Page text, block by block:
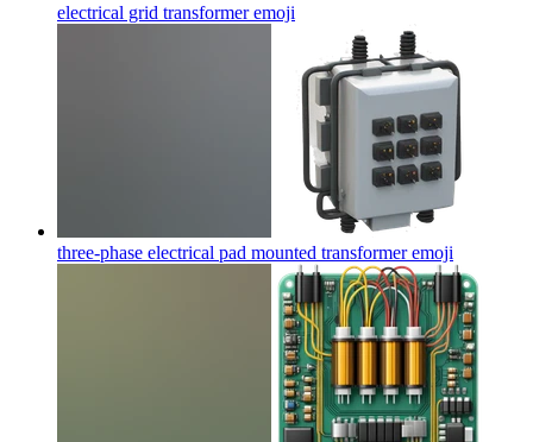
electrical grid transformeremoji
three-phase electrical pad mounted transformeremoji